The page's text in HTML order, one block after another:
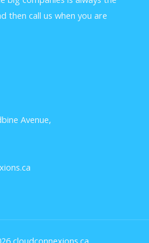
then call us when you are
Avenue,
cloudconnexions.ca